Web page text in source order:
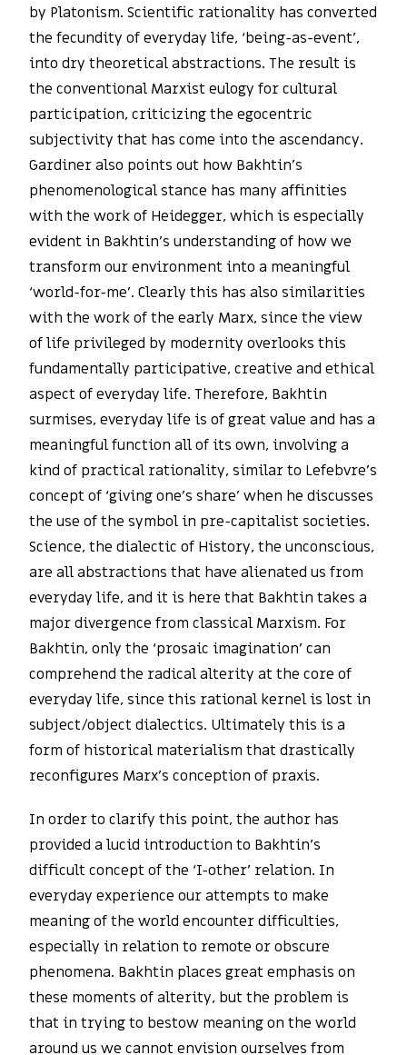
by Platonism. Scientific rationality has converted
the fecundity of everyday life, ‘being-as-event’,
into dry theoretical abstractions. The result is
the conventional Marxist eulogy for cultural
participation, criticizing the egocentric
subjectivity that has come into the ascendancy.
Gardiner also points out how Bakhtin’s
phenomenological stance has many affinities
with the work of Heidegger, which is especially
evident in Bakhtin’s understanding of how we
transform our environment into a meaningful
‘world-for-me’. Clearly this has also similarities
with the work of the early Marx, since the view
of life privileged by modernity overlooks this
fundamentally participative, creative and ethical
aspect of everyday life. Therefore, Bakhtin
surmises, everyday life is of great value and has a
meaningful function all of its own, involving a
kind of practical rationality, similar to Lefebvre’s
concept of ‘giving one’s share’ when he discusses
the use of the symbol in pre-capitalist societies.
Science, the dialectic of History, the unconscious,
are all abstractions that have alienated us from
everyday life, and it is here that Bakhtin takes a
major divergence from classical Marxism. For
Bakhtin, only the ‘prosaic imagination’ can
comprehend the radical alterity at the core of
everyday life, since this rational kernel is lost in
subject/object dialectics. Ultimately this is a
form of historical materialism that drastically
reconfigures Marx’s conception of praxis.
In order to clarify this point, the author has
provided a lucid introduction to Bakhtin’s
difficult concept of the ‘I-other’ relation. In
everyday experience our attempts to make
meaning of the world encounter difficulties,
especially in relation to remote or obscure
phenomena. Bakhtin places great emphasis on
these moments of alterity, but the problem is
that in trying to bestow meaning on the world
around us we cannot envision ourselves from